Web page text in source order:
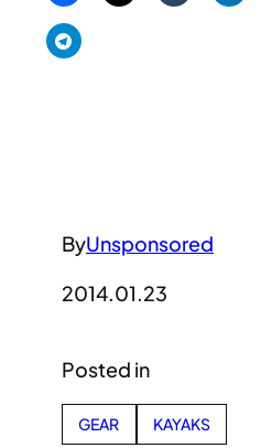
ByUnsponsored
2014.01.23
Posted in
GEAR KAYAKS